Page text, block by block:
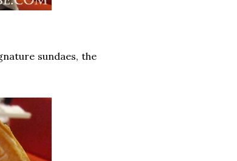
sundaes, the